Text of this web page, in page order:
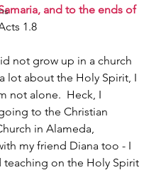
and to the ends of
1.8
not grow up in a church
lot about the Holy Spirit, I
not alone.  Heck, I
to the Christian
in Alameda,
my friend Diana too - I
teaching on the Holy Spirit